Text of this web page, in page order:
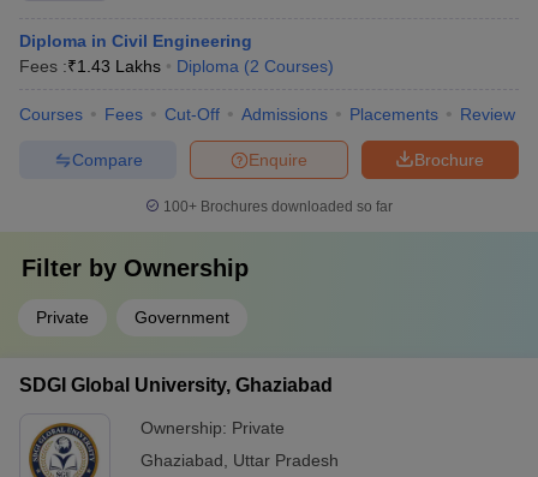
Diploma in Civil Engineering
Fees :₹1.43 Lakhs Diploma (2 Courses)
Courses Fees Cut-Off Admissions Placements Review
Brochure
Enquire
Compare
100+ Brochures downloaded so far
Filter by Ownership
Private Government
SDGI Global University, Ghaziabad
Ownership: Private
Ghaziabad
Uttar Pradesh